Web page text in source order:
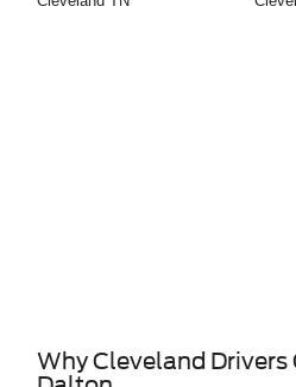
Why Cleveland Drivers